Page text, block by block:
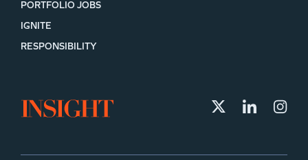
PORTFOLIO JOBS
IGNITE
RESPONSIBILITY